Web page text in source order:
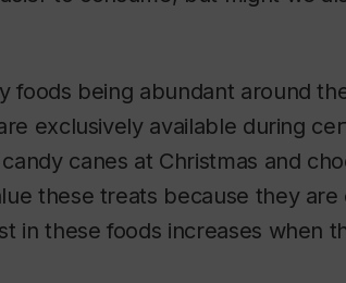
foods being abundant around
exclusively available during
canes at Christmas and
these treats because they are
in these foods increases when